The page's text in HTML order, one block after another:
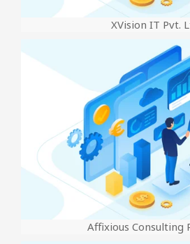
XVision IT Pvt.
Affixious Consulting